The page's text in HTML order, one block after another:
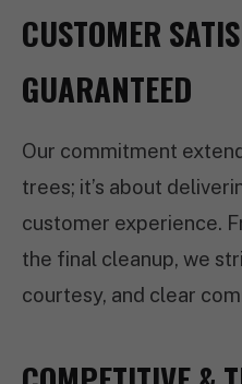
CUSTOMER
GUARANTEED
Our commitment
trees; it’s about
customer experience.
the final cleanup, we
courtesy, and clear